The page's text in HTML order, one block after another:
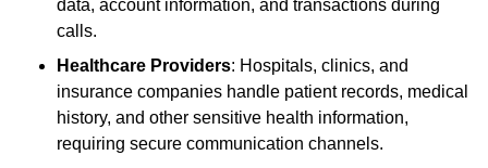
data, account information, and transactions during
calls.
Healthcare Providers: Hospitals, clinics, and
insurance companies handle patient records, medical
history, and other sensitive health information,
requiring secure communication channels.